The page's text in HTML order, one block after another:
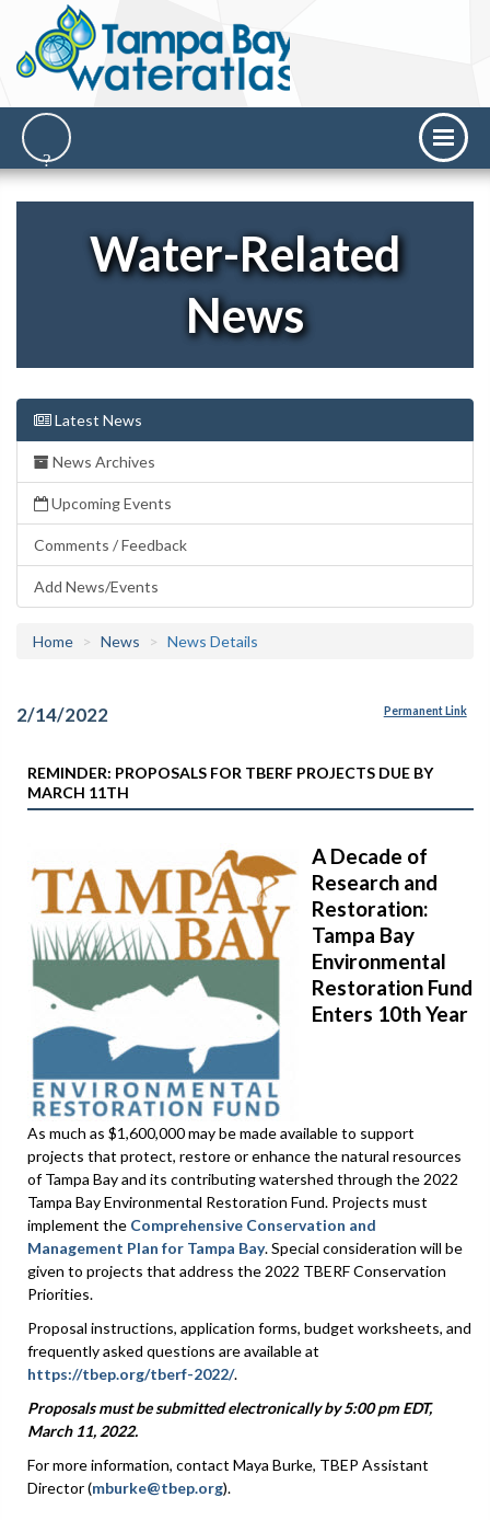
Water-Related
News
Latest News
News Archives
Upcoming Events
Comments / Feedback
Add News/Events
Home News News Details
2/14/2022 Permanent Link
REMINDER: PROPOSALS FOR TBERF PROJECTS DUE BY
MARCH 11TH
A Decade of
Research and
Restoration:
Tampa Bay
Environmental
Restoration Fund
Enters 10th Year
As much as $1,600,000 may be made available to support
projects that protect, restore or enhance the natural resources
of Tampa Bay and its contributing watershed through the 2022
Tampa Bay Environmental Restoration Fund. Projects must
implement the Comprehensive Conservation and
Management Plan for Tampa Bay. Special consideration will be
given to projects that address the 2022 TBERF Conservation
Priorities.
Proposal instructions, application forms, budget worksheets, and
frequently asked questions are available at
https://tbep.org/tberf-2022/.
Proposals must be submitted electronically by 5:00 pm EDT,
March 11, 2022.
For more information, contact Maya Burke, TBEP Assistant
Director (mburke@tbep.org).